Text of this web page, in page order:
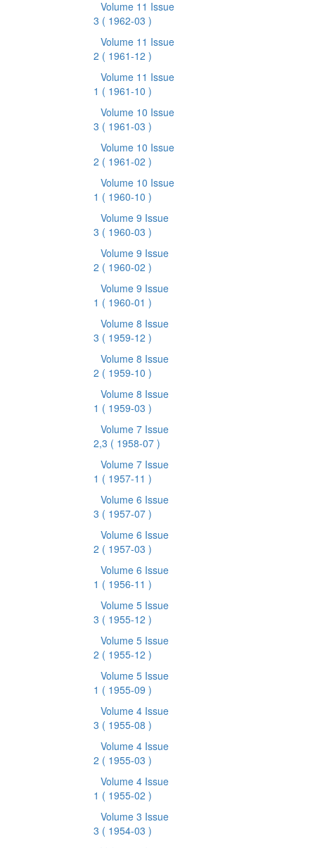
Volume 11 Issue
3 ( 1962-03 )
Volume 11 Issue
2 ( 1961-12 )
Volume 11 Issue
1 ( 1961-10 )
Volume 10 Issue
3 ( 1961-03 )
Volume 10 Issue
2 ( 1961-02 )
Volume 10 Issue
1 ( 1960-10 )
Volume 9 Issue
3 ( 1960-03 )
Volume 9 Issue
2 ( 1960-02 )
Volume 9 Issue
1 ( 1960-01 )
Volume 8 Issue
3 ( 1959-12 )
Volume 8 Issue
2 ( 1959-10 )
Volume 8 Issue
1 ( 1959-03 )
Volume 7 Issue
2,3 ( 1958-07 )
Volume 7 Issue
1 ( 1957-11 )
Volume 6 Issue
3 ( 1957-07 )
Volume 6 Issue
2 ( 1957-03 )
Volume 6 Issue
1 ( 1956-11 )
Volume 5 Issue
3 ( 1955-12 )
Volume 5 Issue
2 ( 1955-12 )
Volume 5 Issue
1 ( 1955-09 )
Volume 4 Issue
3 ( 1955-08 )
Volume 4 Issue
2 ( 1955-03 )
Volume 4 Issue
1 ( 1955-02 )
Volume 3 Issue
3 ( 1954-03 )